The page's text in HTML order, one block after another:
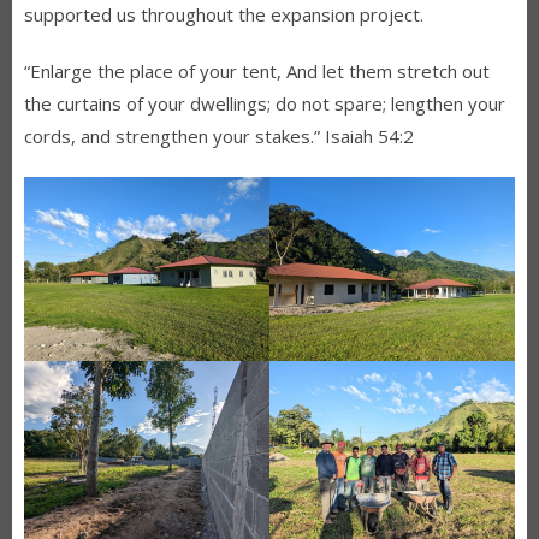
supported us throughout the expansion project.
“Enlarge the place of your tent, And let them stretch out
the curtains of your dwellings; do not spare; lengthen your
cords, and strengthen your stakes.” Isaiah 54:2